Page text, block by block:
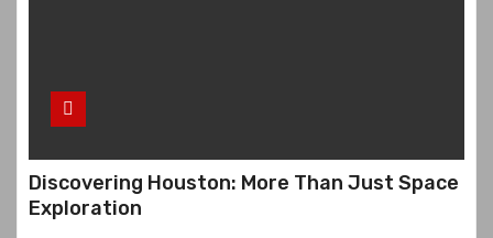
Discovering Houston: More Than Just Space
Exploration